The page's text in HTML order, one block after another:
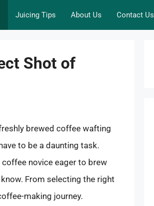
Juicing Tips About Us Contact Us
Shot of
brewed coffee wafting
to be a daunting task.
coffee novice eager to brew
From selecting the right
making journey.